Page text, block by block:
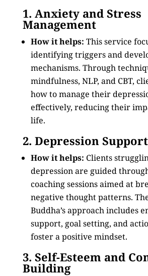
1. Anxiety and Stress
Management
How it helps: This service
identifying triggers and
mechanisms. Through
mindfulness, NLP, and CBT,
how to manage their
effectively, reducing their
life.
2. Depression Support
How it helps: Clients
depression are guided
coaching sessions aimed at
negative thought patterns.
Buddha’s approach includes
support, goal setting, and
foster a positive mindset.
3. Self-Esteem and
Building